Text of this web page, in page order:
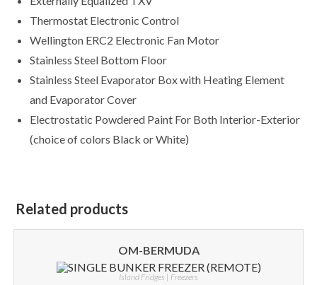
Thermostat Electronic Control
Wellington ERC2 Electronic Fan Motor
Stainless Steel Bottom Floor
Stainless Steel Evaporator Box with Heating Element
and Evaporator Cover
Electrostatic Powdered Paint For Both Interior-Exterior
(choice of colors Black or White)
Related products
OM-BERMUDA
Island Fridges | Freezers